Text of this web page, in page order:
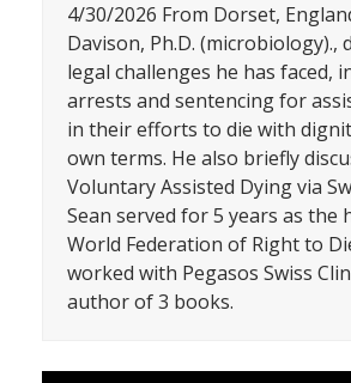
4/30/2026 From Dorset,
Davison, Ph.D. (microbiology).,
legal challenges he has faced,
arrests and sentencing for
in their efforts to die with
own terms. He also briefly
Voluntary Assisted Dying via
Sean served for 5 years as the
World Federation of Right to
worked with Pegasos Swiss
author of 3 books.